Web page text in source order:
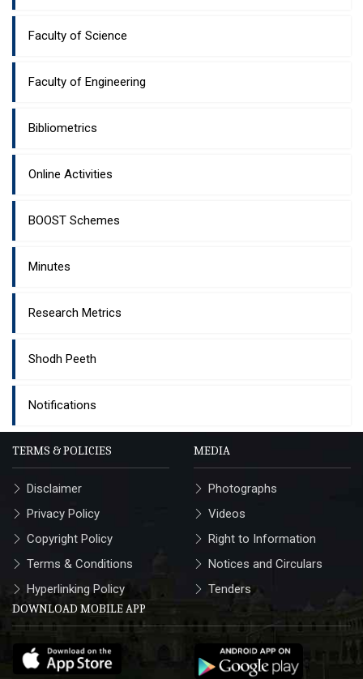
Faculty of Science
Faculty of Engineering
Bibliometrics
Online Activities
BOOST Schemes
Minutes
Research Metrics
Shodh Peeth
Notifications
TERMS & POLICIES
Disclaimer
Privacy Policy
Copyright Policy
Terms & Conditions
Hyperlinking Policy
MEDIA
Photographs
Videos
Right to Information
Notices and Circulars
Tenders
DOWNLOAD MOBILE APP